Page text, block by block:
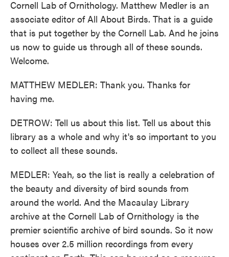
Cornell Lab of Ornithology. Matthew Medler is an
associate editor of All About Birds. That is a guide
that is put together by the Cornell Lab. And he joins
us now to guide us through all of these sounds.
Welcome.
MATTHEW MEDLER: Thank you. Thanks for
having me.
DETROW: Tell us about this list. Tell us about this
library as a whole and why it's so important to you
to collect all these sounds.
MEDLER: Yeah, so the list is really a celebration of
the beauty and diversity of bird sounds from
around the world. And the Macaulay Library
archive at the Cornell Lab of Ornithology is the
premier scientific archive of bird sounds. So it now
houses over 2.5 million recordings from every